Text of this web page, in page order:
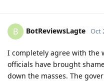
B BotReviewsLagte Oct
I completely agree with the
officials have brought
down the masses. The